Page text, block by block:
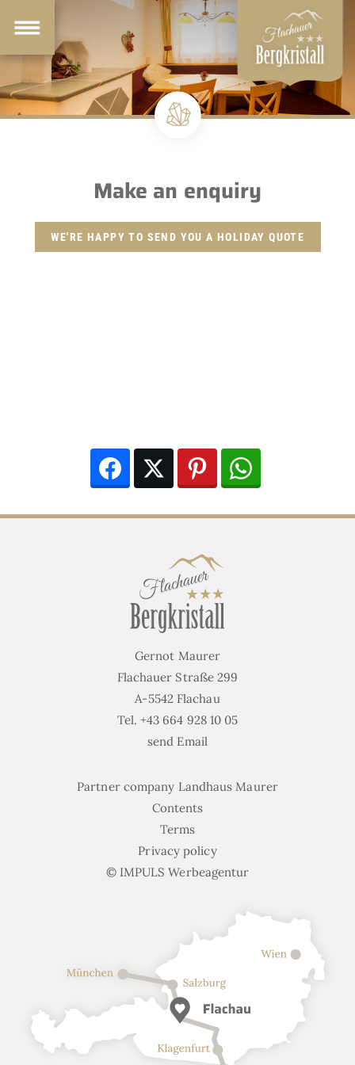
Make an enquiry
WE'RE HAPPY TO SEND YOU A HOLIDAY QUOTE
Facebook Twitter Pinterest
Gernot Maurer
Flachauer Straße 299
A-5542 Flachau
Tel. +43 664 928 10 05
send Email
Partner company Landhaus Maurer
Contents
Terms
Privacy policy
© IMPULS Werbeagentur